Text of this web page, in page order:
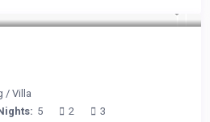
/ Villa
5 2 3